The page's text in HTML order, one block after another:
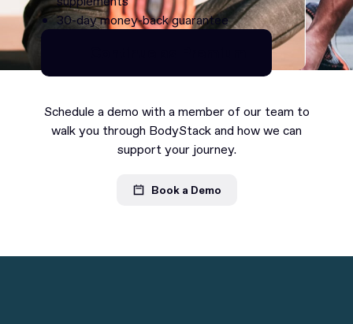
30-day money-back guarantee
Continue as Premium
Schedule a demo with a member of our team to
walk you through BodyStack and how we can
support your journey.
Book a Demo